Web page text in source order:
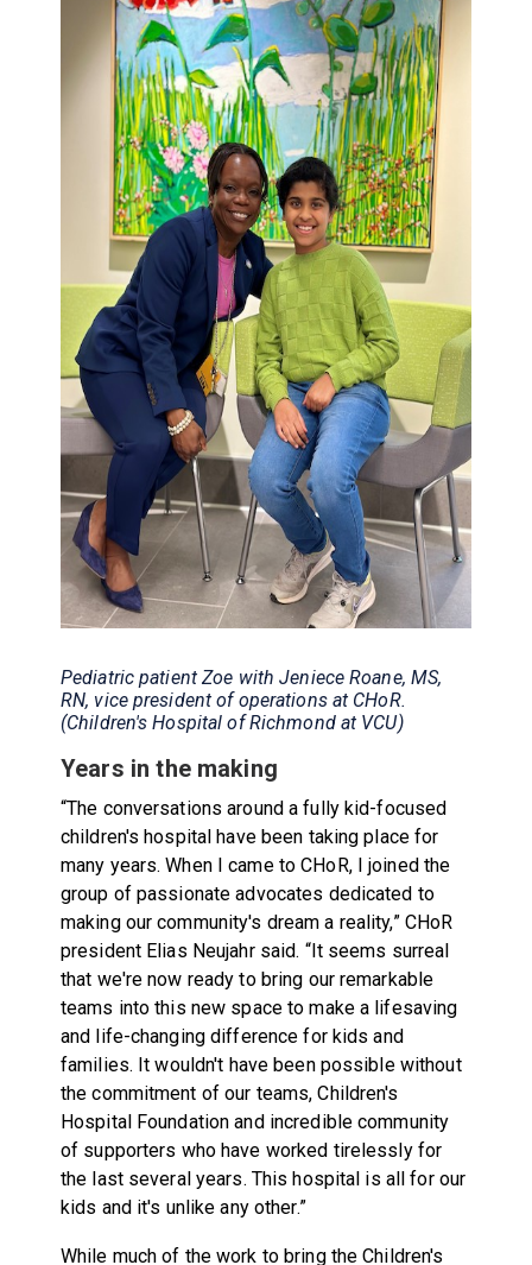
Pediatric patient Zoe with Jeniece Roane, MS,
RN, vice president of operations at CHoR.
(Children's Hospital of Richmond at VCU)
Years in the making
“The conversations around a fully kid-focused
children's hospital have been taking place for
many years. When I came to CHoR, I joined the
group of passionate advocates dedicated to
making our community's dream a reality,” CHoR
president Elias Neujahr said. “It seems surreal
that we're now ready to bring our remarkable
teams into this new space to make a lifesaving
and life-changing difference for kids and
families. It wouldn't have been possible without
the commitment of our teams, Children's
Hospital Foundation and incredible community
of supporters who have worked tirelessly for
the last several years. This hospital is all for our
kids and it's unlike any other.”
While much of the work to bring the Children's